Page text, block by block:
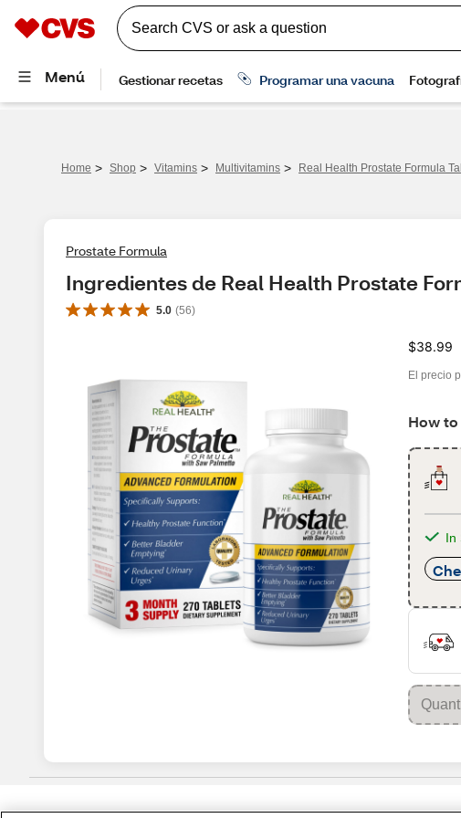
Home > Shop > Vitamins > Multivitamins > Real Health Prostate Formula
Prostate Formula
Ingredientes de Real Health Prostate
5.0 (56)
$38.99
El precio
How
In